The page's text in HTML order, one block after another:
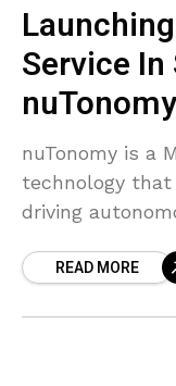
Service
nuTonomy
nuTonomy is a
technology
driving
READ MORE